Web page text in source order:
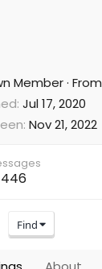
Member· From
Jul 17, 2020
Nov 21, 2022
446
Find